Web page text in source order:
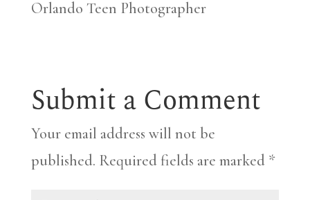
Orlando Teen Photographer
Submit a Comment
Your email address will not be
published. Required fields are marked *